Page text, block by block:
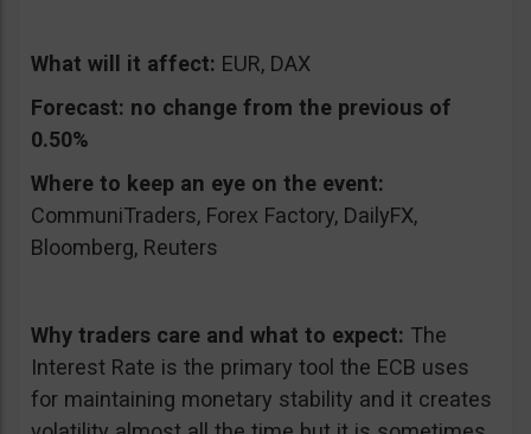
What will it affect: EUR, DAX
Forecast: no change from the previous of
0.50%
Where to keep an eye on the event:
CommuniTraders, Forex Factory, DailyFX,
Bloomberg, Reuters
Why traders care and what to expect: The
Interest Rate is the primary tool the ECB uses
for maintaining monetary stability and it creates